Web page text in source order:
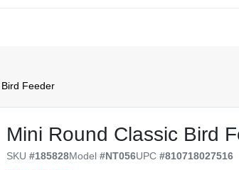
Feeder
Mini Round Classic Bird
SKU#185828Model#NT056UPC#810718027516